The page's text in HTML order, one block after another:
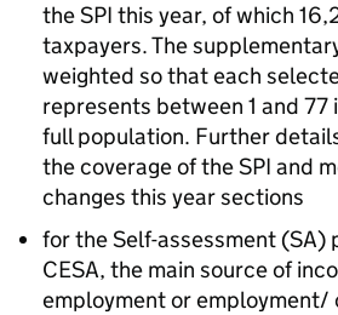
theSPI this year, of which
taxpayers. The
weighted so that each
represents between 1 and 77
full population. Further
the coverage of theSPI and
changes this year sections
for the Self-assessment (SA)
CESA, the main source of
employment or employment/